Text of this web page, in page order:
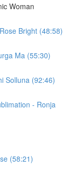
Woman
Bright (48:58)
Ma (55:30)
Solluna (92:46)
- Ronja
(58:21)